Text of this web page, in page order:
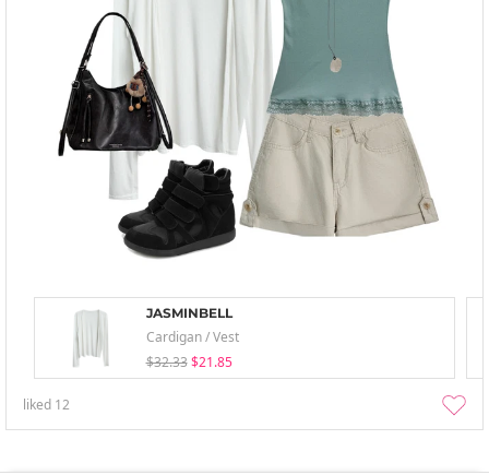
JASMINBELL
Cardigan / Vest
$32.33 $21.85
liked 12